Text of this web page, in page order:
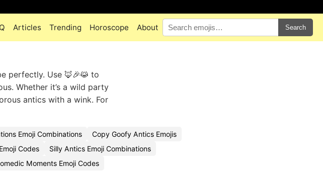
Articles Trending Horoscope About Search
perfectly. Use 🦊🎉😹 to
Whether it’s a wild party
antics with a wink. For
Emoji Combinations
Copy Goofy Antics Emojis
Codes
Silly Antics Emoji Combinations
Moments Emoji Codes